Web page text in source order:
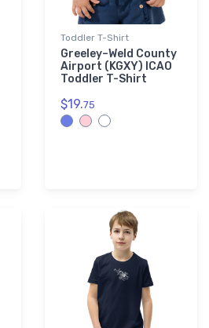
Toddler T-Shirt
Greeley–Weld County
Airport (KGXY) ICAO
Toddler T-Shirt
$19.75